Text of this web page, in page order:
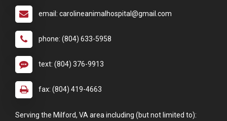
email: carolineanimalhospital@gmail.com
phone: (804) 633-5958
text: (804) 376-9913
fax: (804) 419-4663
Serving the Milford, VA area including (but not limited to):